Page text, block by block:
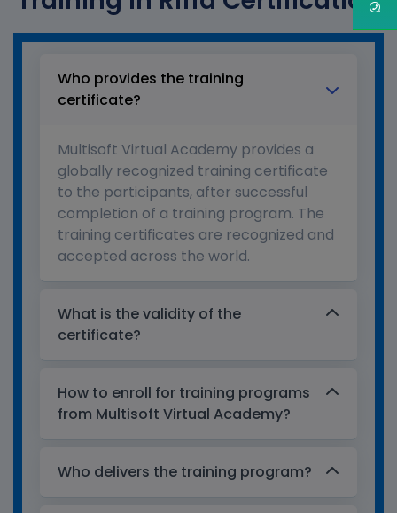
Who provides the training
certificate?
Multisoft Virtual Academy provides a
globally recognized training certificate
to the participants, after successful
completion of a training program. The
training certificates are recognized and
accepted across the world.
What is the validity of the
certificate?
How to enroll for training programs
from Multisoft Virtual Academy?
Who delivers the training program?